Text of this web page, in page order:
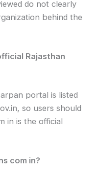
do not clearly
behind the
Rajasthan
portal is listed
so users should
in is the official
com in?